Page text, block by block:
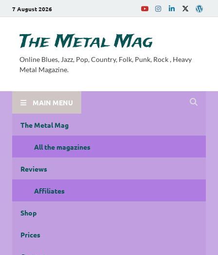
7 August 2026
The Metal Mag
Online Blues, Jazz, Pop, Country, Folk, Punk, Rock , Heavy
Metal Magazine.
MAIN MENU
The Metal Mag
All the magazines
Reviews
Affiliates
Shop
Prices